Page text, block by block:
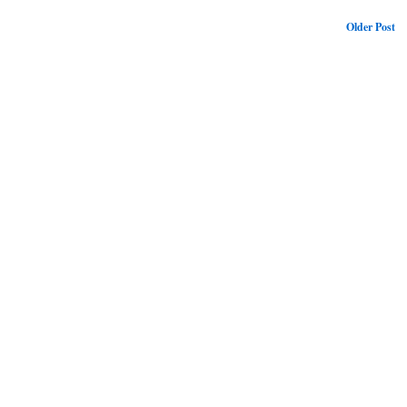
Older Post